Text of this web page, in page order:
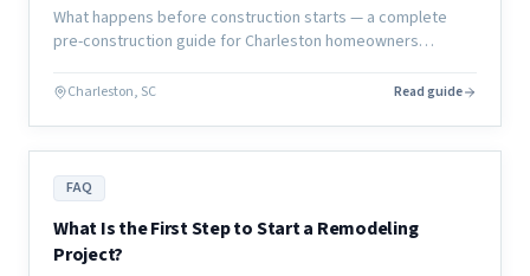
What happens before construction starts — a complete
pre-construction guide for Charleston homeowners
must happen before day one.
Charleston, SC Read guide
FAQ
What Is the First Step to Start a Remodeling
Project?